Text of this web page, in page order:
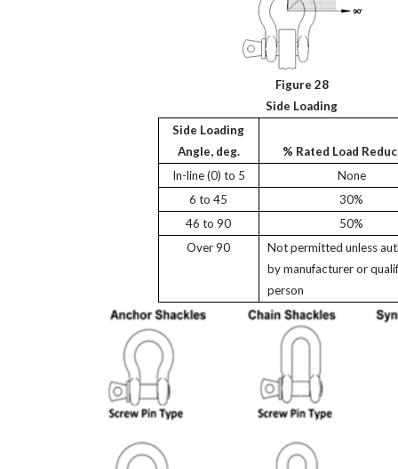
Figure 28
Side Loading
Side Loading
Angle, deg.
% Rated Load
In-line (0) to 5
None
6 to 45
30%
46 to 90
50%
Over 90
Not permitted unless
by manufacturer or
person